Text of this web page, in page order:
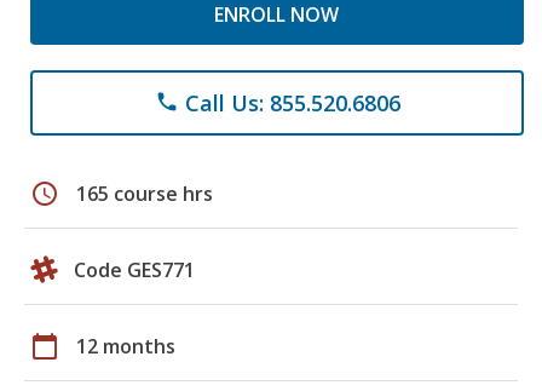
ENROLL NOW
phone Call Us: 855.520.6806
schedule 165 course hrs
Code GES771
calendar_today 12 months